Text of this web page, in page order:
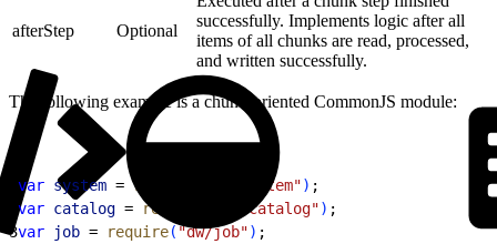
afterStep Optional
successfully. Implements logic after all
items of all chunks are read, processed,
and written successfully.
The following example is a chunk-oriented CommonJS module:
var system = require "dw/system") ;
var catalog = require "dw/catalog") ;
3var job = require( "dw/job") ;